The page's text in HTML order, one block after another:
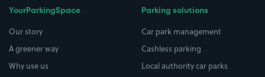
YourParkingSpace
Our story
A greener way
Why use us
Parking solutions
Car park management
Cashless parking
Local authority car parks